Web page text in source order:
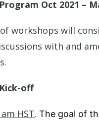
Oct 2021 –
workshops will
with and
off
HST. The goal of